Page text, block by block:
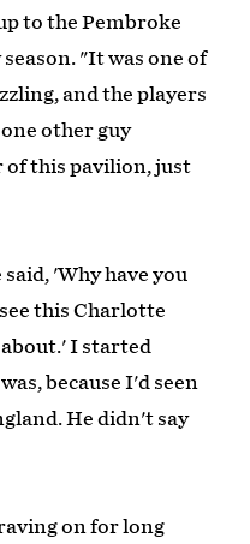
to the Pembroke
"It was one of
and the players
other guy
of this pavilion, just
'Why have you
this Charlotte
I started
because I'd seen
He didn't say
on for long